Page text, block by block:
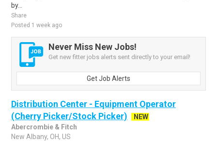
by...
Share
Posted 1 week ago
Never Miss New Jobs!
Get new fitter jobs alerts sent directly to your email!
Get Job Alerts
Distribution Center - Equipment Operator
(Cherry Picker/Stock Picker)
NEW
Abercrombie & Fitch
New Albany, OH, US